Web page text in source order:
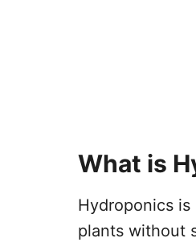
What is
Hydroponics
plants without